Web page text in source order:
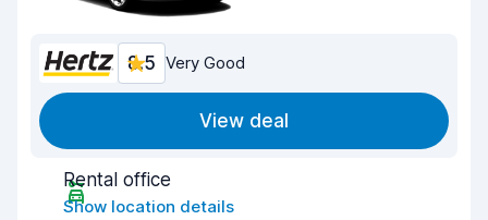
8.5 Very Good
View deal
Rental office
Show location details